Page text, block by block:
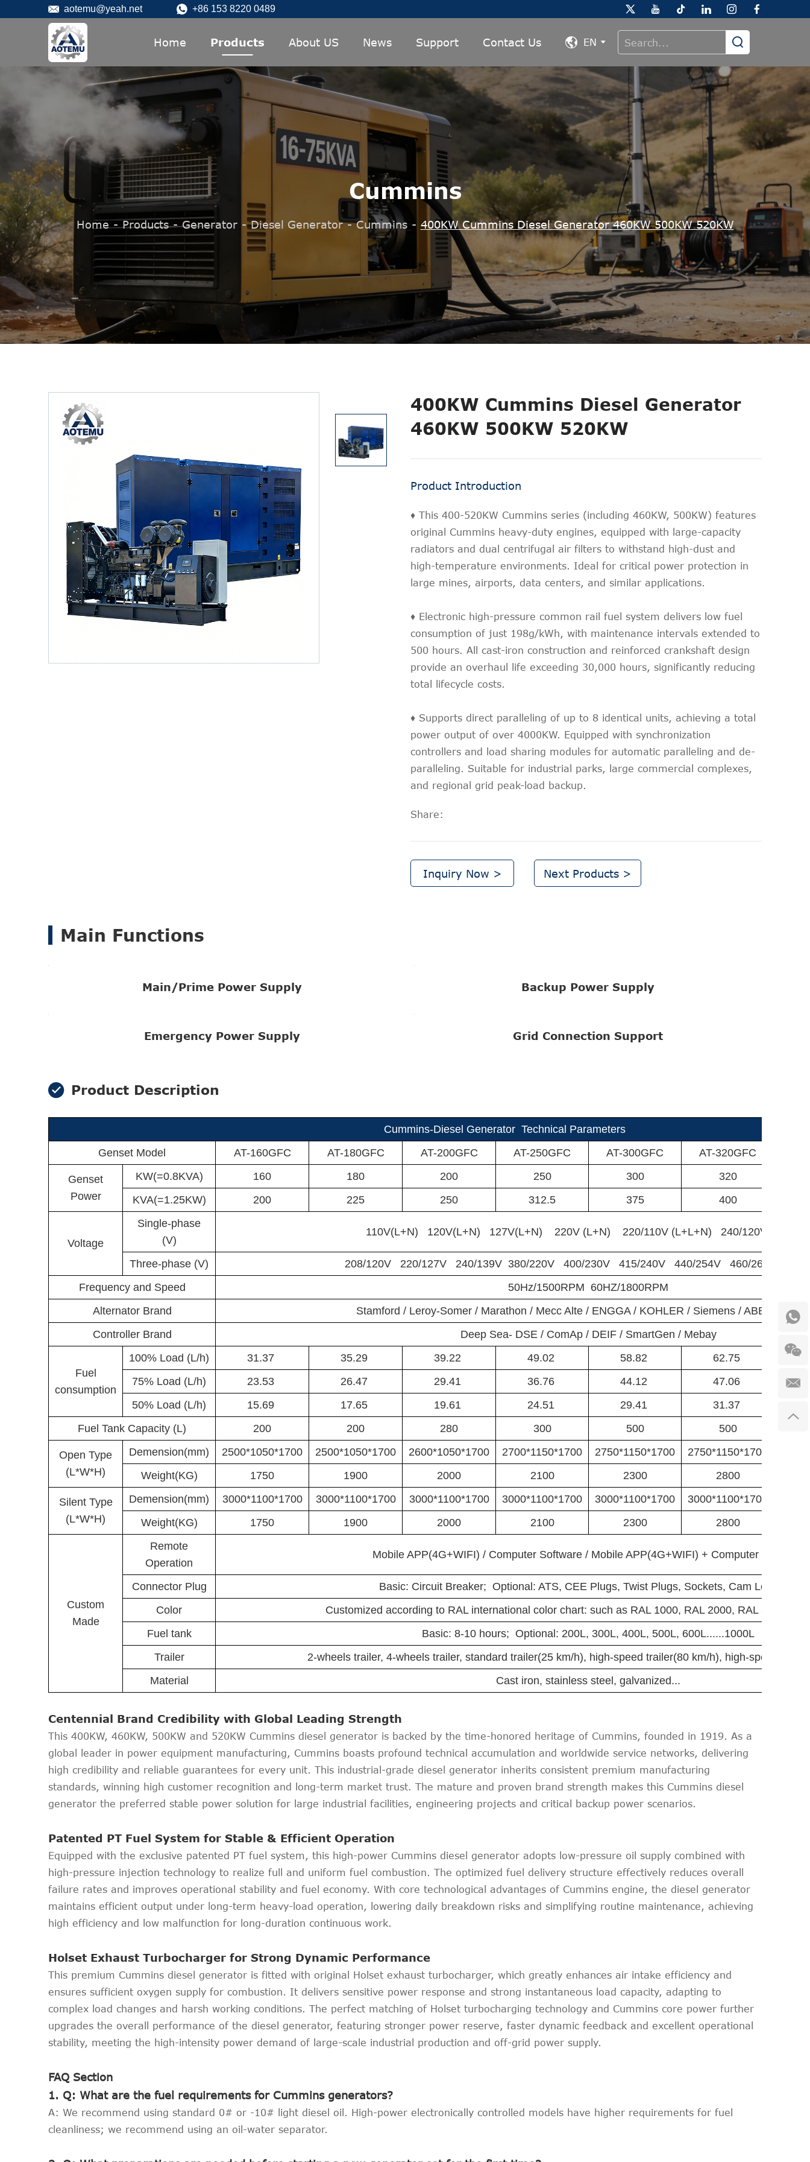
aotemu@yeah.net +86 153 8220 0489
Home Products About US News Support Contact Us EN
Cummins
Home - Products - Generator - Diesel Generator - Cummins - 400KW Cummins Diesel Generator 460KW 500KW 520KW
400KW Cummins Diesel Generator
460KW 500KW 520KW
Product Introduction
♦ This 400-520KW Cummins series (including 460KW, 500KW) features
original Cummins heavy-duty engines, equipped with large-capacity
radiators and dual centrifugal air filters to withstand high-dust and
high-temperature environments. Ideal for critical power protection in
large mines, airports, data centers, and similar applications.
♦ Electronic high-pressure common rail fuel system delivers low fuel
consumption of just 198g/kWh, with maintenance intervals extended to
500 hours. All cast-iron construction and reinforced crankshaft design
provide an overhaul life exceeding 30,000 hours, significantly reducing
total lifecycle costs.
♦ Supports direct paralleling of up to 8 identical units, achieving a total
power output of over 4000KW. Equipped with synchronization
controllers and load sharing modules for automatic paralleling and de-
paralleling. Suitable for industrial parks, large commercial complexes,
and regional grid peak-load backup.
Share:
Inquiry Now > Next Products >
Main Functions
Main/Prime Power Supply Backup Power Supply
Emergency Power Supply Grid Connection Support
Product Description
Cummins-Diesel Generator Technical Parameters
Genset Model
AT-160GFC AT-180GFC AT-200GFC AT-250GFC AT-300GFC AT-320GFC
Genset
Power
KW(=0.8KVA) 160 180 200 250 300
320
KVA(=1.25KW)
200 225 250 312.5 375 400
Voltage
Single-phase
(V)
110V(L+N) 120V(L+N) 127V(L+N) 220V (L+N) 220/110V (L+L+N) 240/120V (L+L+N)
Three-phase (V)
208/120V 220/127V 240/139V 380/220V 400/230V 415/240V 440/254V 460/266V 480/
Frequency and Speed
50Hz/1500RPM 60HZ/1800RPM
Alternator Brand
Stamford / Leroy-Somer / Marathon / Mecc Alte / ENGGA / KOHLER / Siemens / ABB /
Controller Brand
Deep Sea- DSE / ComAp / DEIF / SmartGen / Mebay
Fuel
consumption
100% Load (L/h) 31.37 35.29 39.22 49.02 58.82 62.75
75% Load (L/h)
23.53 26.47 29.41 36.76 44.12 47.06
50% Load (L/h)
15.69 17.65 19.61 24.51 29.41 31.37
Fuel Tank Capacity (L)
200 200 280 300 500 500
Open Type
(L*W*H)
Demension(mm) 2500*1050*1700 2500*1050*1700 2600*1050*1700 2700*1150*1700 2750*1150*1700 2750*1150*1700
Weight(KG)
1750 1900 2000 2100 2300 2800
Silent Type
(L*W*H)
Demension(mm) 3000*1100*1700 3000*1100*1700 3000*1100*1700 3000*1100*1700 3000*1100*1700 3000*1100*1700
Weight(KG)
1750 1900 2000 2100 2300 2800
Custom
Made
Remote
Operation
Mobile APP(4G+WIFI) / Computer Software / Mobile APP(4G+WIFI) + Computer Software
Connector Plug
Basic: Circuit Breaker; Optional: ATS, CEE Plugs, Twist Plugs, Sockets, Cam Locks.....
Color
Customized according to RAL international color chart: such as RAL 1000, RAL 2000, RAL 3001RAL
Fuel tank
Basic: 8-10 hours; Optional: 200L, 300L, 400L, 500L, 600L......1000L
Trailer
2-wheels trailer, 4-wheels trailer, standard trailer(25 km/h), high-speed trailer(80 km/h), high-speed
Material
Cast iron, stainless steel, galvanized...
Centennial Brand Credibility with Global Leading Strength
This 400KW, 460KW, 500KW and 520KW Cummins diesel generator is backed by the time-honored heritage of Cummins, founded in 1919. As a
global leader in power equipment manufacturing, Cummins boasts profound technical accumulation and worldwide service networks, delivering
high credibility and reliable guarantees for every unit. This industrial-grade diesel generator inherits consistent premium manufacturing
standards, winning high customer recognition and long-term market trust. The mature and proven brand strength makes this Cummins diesel
generator the preferred stable power solution for large industrial facilities, engineering projects and critical backup power scenarios.
Patented PT Fuel System for Stable & Efficient Operation
Equipped with the exclusive patented PT fuel system, this high-power Cummins diesel generator adopts low-pressure oil supply combined with
high-pressure injection technology to realize full and uniform fuel combustion. The optimized fuel delivery structure effectively reduces overall
failure rates and improves operational stability and fuel economy. With core technological advantages of Cummins engine, the diesel generator
maintains efficient output under long-term heavy-load operation, lowering daily breakdown risks and simplifying routine maintenance, achieving
high efficiency and low malfunction for long-duration continuous work.
Holset Exhaust Turbocharger for Strong Dynamic Performance
This premium Cummins diesel generator is fitted with original Holset exhaust turbocharger, which greatly enhances air intake efficiency and
ensures sufficient oxygen supply for combustion. It delivers sensitive power response and strong instantaneous load capacity, adapting to
complex load changes and harsh working conditions. The perfect matching of Holset turbocharging technology and Cummins core power further
upgrades the overall performance of the diesel generator, featuring stronger power reserve, faster dynamic feedback and excellent operational
stability, meeting the high-intensity power demand of large-scale industrial production and off-grid power supply.
FAQ Section
1. Q: What are the fuel requirements for Cummins generators?
A: We recommend using standard 0# or -10# light diesel oil. High-power electronically controlled models have higher requirements for fuel
cleanliness; we recommend using an oil-water separator.